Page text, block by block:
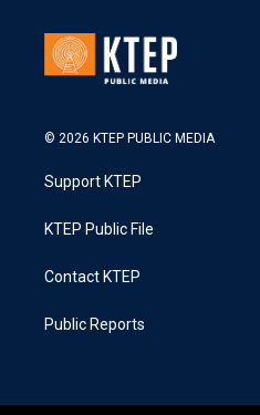
© 2026 KTEP PUBLIC MEDIA
Support KTEP
KTEP Public File
Contact KTEP
Public Reports